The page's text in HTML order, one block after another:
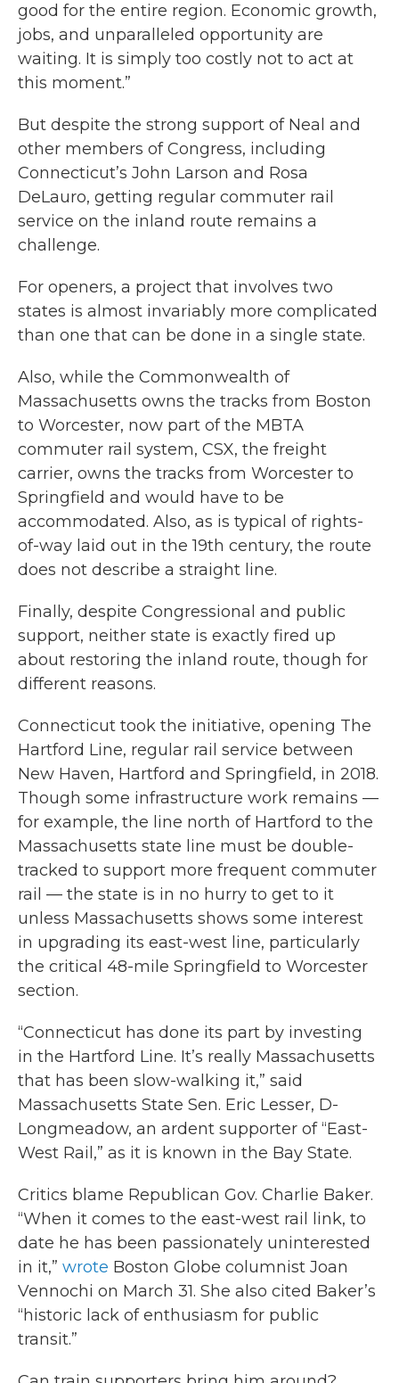
good for the entire region. Economic growth,
jobs, and unparalleled opportunity are
waiting. It is simply too costly not to act at
this moment.”
But despite the strong support of Neal and
other members of Congress, including
Connecticut’s John Larson and Rosa
DeLauro, getting regular commuter rail
service on the inland route remains a
challenge.
For openers, a project that involves two
states is almost invariably more complicated
than one that can be done in a single state.
Also, while the Commonwealth of
Massachusetts owns the tracks from Boston
to Worcester, now part of the MBTA
commuter rail system, CSX, the freight
carrier, owns the tracks from Worcester to
Springfield and would have to be
accommodated. Also, as is typical of rights-
of-way laid out in the 19th century, the route
does not describe a straight line.
Finally, despite Congressional and public
support, neither state is exactly fired up
about restoring the inland route, though for
different reasons.
Connecticut took the initiative, opening The
Hartford Line, regular rail service between
New Haven, Hartford and Springfield, in 2018.
Though some infrastructure work remains —
for example, the line north of Hartford to the
Massachusetts state line must be double-
tracked to support more frequent commuter
rail — the state is in no hurry to get to it
unless Massachusetts shows some interest
in upgrading its east-west line, particularly
the critical 48-mile Springfield to Worcester
section.
“Connecticut has done its part by investing
in the Hartford Line. It’s really Massachusetts
that has been slow-walking it,” said
Massachusetts State Sen. Eric Lesser, D-
Longmeadow, an ardent supporter of “East-
West Rail,” as it is known in the Bay State.
Critics blame Republican Gov. Charlie Baker.
“When it comes to the east-west rail link, to
date he has been passionately uninterested
in it,” wrote Boston Globe columnist Joan
Vennochi on March 31. She also cited Baker’s
“historic lack of enthusiasm for public
transit.”